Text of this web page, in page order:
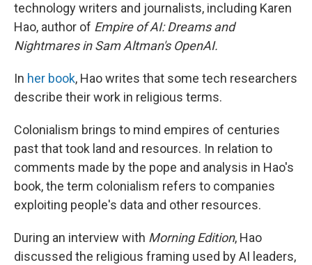
technology writers and journalists, including Karen
Hao, author of Empire of AI: Dreams and
Nightmares in Sam Altman's OpenAI.
In her book, Hao writes that some tech researchers
describe their work in religious terms.
Colonialism brings to mind empires of centuries
past that took land and resources. In relation to
comments made by the pope and analysis in Hao's
book, the term colonialism refers to companies
exploiting people's data and other resources.
During an interview with Morning Edition, Hao
discussed the religious framing used by AI leaders,